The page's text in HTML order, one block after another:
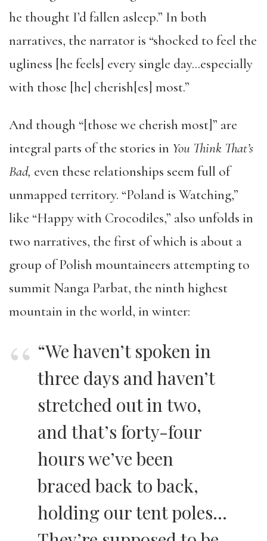
he thought I’d fallen asleep.” In both
narratives, the narrator is “shocked to feel the
ugliness [he feels] every single day…especially
with those [he] cherish[es] most.”
And though “[those we cherish most]” are
integral parts of the stories in You Think That’s
Bad, even these relationships seem full of
unmapped territory. “Poland is Watching,”
like “Happy with Crocodiles,” also unfolds in
two narratives, the first of which is about a
group of Polish mountaineers attempting to
summit Nanga Parbat, the ninth highest
mountain in the world, in winter:
“We haven’t spoken in
three days and haven’t
stretched out in two,
and that’s forty-four
hours we’ve been
braced back to back,
holding our tent poles…